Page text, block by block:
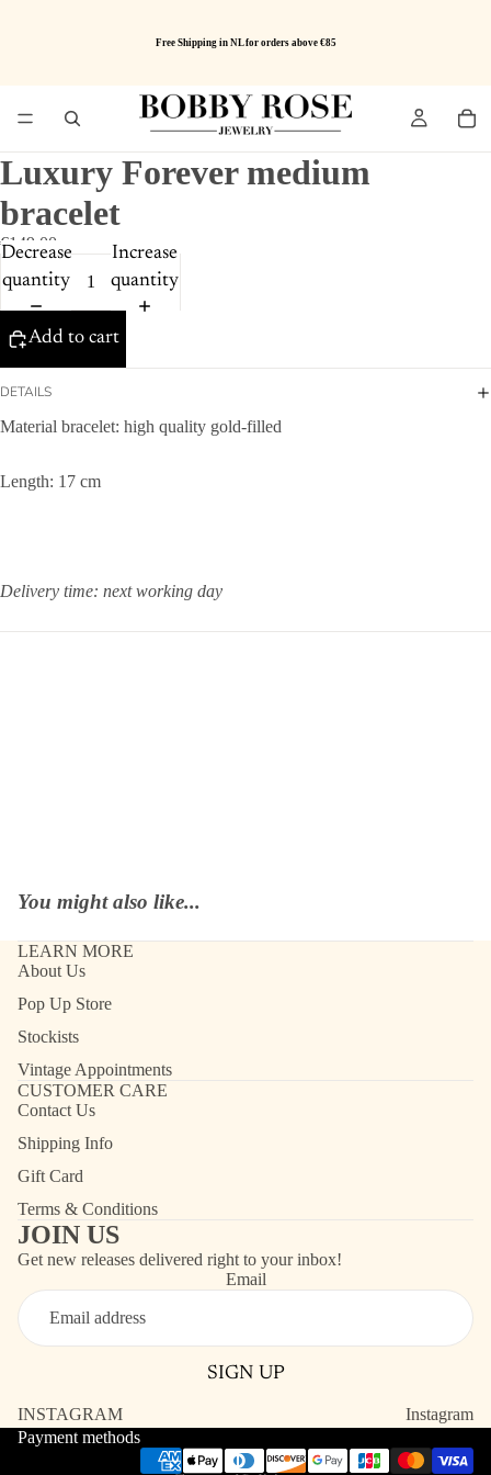
Free Shipping in NL for orders above €85
Luxury Forever medium
bracelet
€149.00
Decrease
quantity
Increase
quantity
Add to cart
DETAILS
Material bracelet: high quality gold-filled
Length: 17 cm
Delivery time: next working day
You might also like...
LEARN MORE
About Us
Pop Up Store
Stockists
Vintage Appointments
CUSTOMER CARE
Contact Us
Shipping Info
Gift Card
Terms & Conditions
JOIN US
Get new releases delivered right to your inbox!
Email
SIGN UP
INSTAGRAM
Instagram
Payment methods
Refund policy
Contact information
Privacy policy